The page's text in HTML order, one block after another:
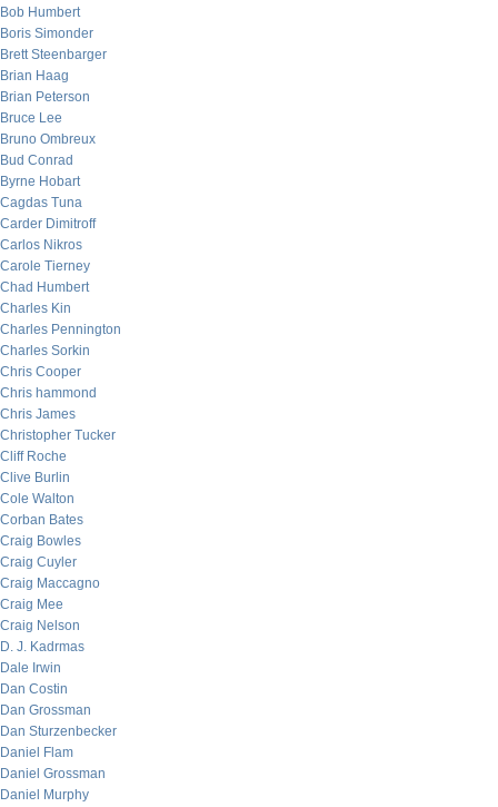
Bob Humbert
Boris Simonder
Brett Steenbarger
Brian Haag
Brian Peterson
Bruce Lee
Bruno Ombreux
Bud Conrad
Byrne Hobart
Cagdas Tuna
Carder Dimitroff
Carlos Nikros
Carole Tierney
Chad Humbert
Charles Kin
Charles Pennington
Charles Sorkin
Chris Cooper
Chris hammond
Chris James
Christopher Tucker
Cliff Roche
Clive Burlin
Cole Walton
Corban Bates
Craig Bowles
Craig Cuyler
Craig Maccagno
Craig Mee
Craig Nelson
D. J. Kadrmas
Dale Irwin
Dan Costin
Dan Grossman
Dan Sturzenbecker
Daniel Flam
Daniel Grossman
Daniel Murphy